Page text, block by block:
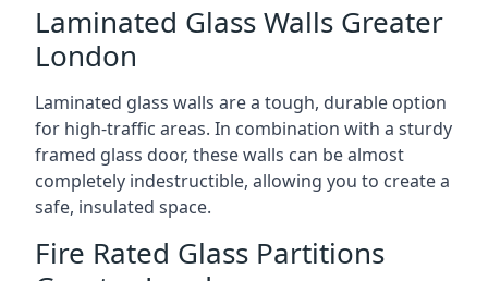
Laminated Glass Walls Greater
London
Laminated glass walls are a tough, durable option
for high-traffic areas. In combination with a sturdy
framed glass door, these walls can be almost
completely indestructible, allowing you to create a
safe, insulated space.
Fire Rated Glass Partitions